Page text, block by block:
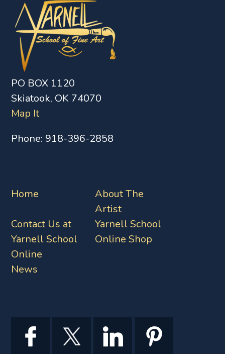
PO BOX 1120
Skiatook, OK 74070
Map It
Phone: 918-396-2858
Home
About The
Artist
Contact Us at
Yarnell School
Online
Yarnell School
Online Shop
News